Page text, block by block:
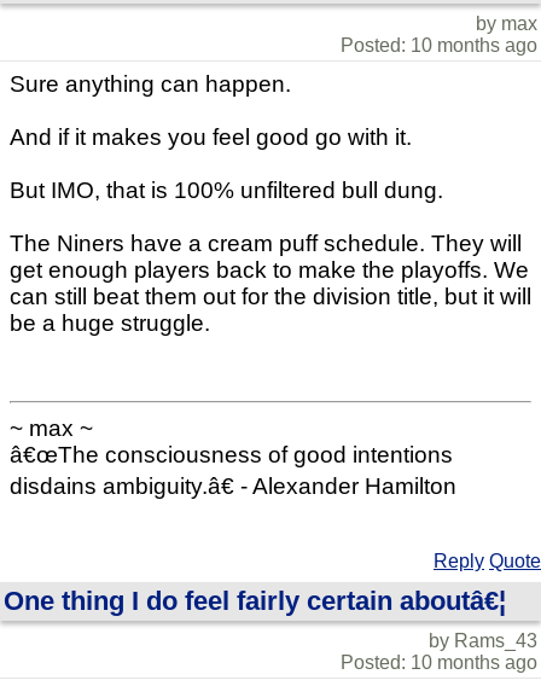
by max
Posted: 10 months ago
Sure anything can happen.
And if it makes you feel good go with it.
But IMO, that is 100% unfiltered bull dung.
The Niners have a cream puff schedule. They will
get enough players back to make the playoffs. We
can still beat them out for the division title, but it will
be a huge struggle.
~ max ~
â€œThe consciousness of good intentions
disdains ambiguity.â€ - Alexander Hamilton
Reply Quote
One thing I do feel fairly certain aboutâ€¦
by Rams_43
Posted: 10 months ago